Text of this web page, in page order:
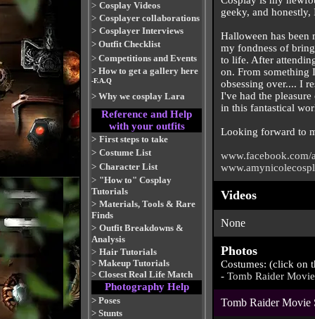
> Cosplay Videos
> Cosplayer collaborations
> Cosplayer Interviews
> Outfit Checklist
> Competitions and Events
> How to get a gallery here
-F.A.Q
> Why we cosplay Lara
Reference and Help
with your outfits
> First steps to take
> Costume List
> Character List
> "How to" Cosplay
Tutorials
> Materials, Tools & Rare
Finds
> Outfit Breakdowns &
Analysis
> Hair Tutorials
> Makeup Tutorials
> Closest Real Life Match
Photography Help
> Poses
> Stunts
geeky, and
Halloween has been
my fondness of
to life. After
on. From something
obsessing over.... I
I've had the
in this fantastical
Looking forward to
www.facebook.com/
Videos
None
Photos
Costumes: (click on
- Tomb Raider
Tomb Raider Movie